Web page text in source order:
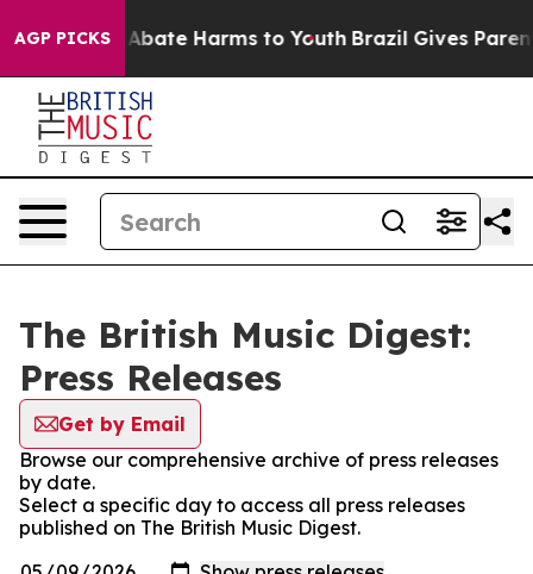
AGP PICKS
Fund to Abate Harms to Youth Brazil Gives Parents
The British Music Digest:
Press Releases
Get by Email
Browse our comprehensive archive of press releases
by date.
Select a specific day to access all press releases
published on The British Music Digest.